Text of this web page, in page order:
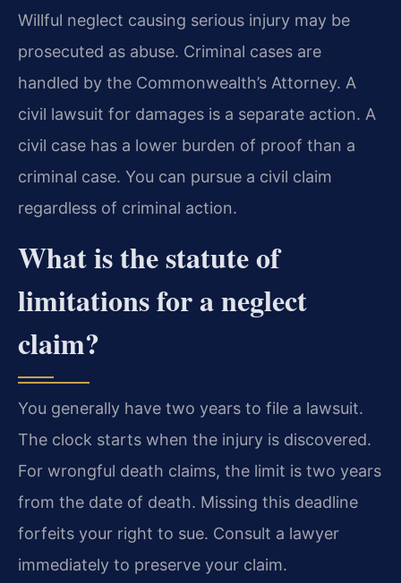
Willful neglect causing serious injury may be
prosecuted as abuse. Criminal cases are
handled by the Commonwealth’s Attorney. A
civil lawsuit for damages is a separate action. A
civil case has a lower burden of proof than a
criminal case. You can pursue a civil claim
regardless of criminal action.
What is the statute of
limitations for a neglect
claim?
You generally have two years to file a lawsuit.
The clock starts when the injury is discovered.
For wrongful death claims, the limit is two years
from the date of death. Missing this deadline
forfeits your right to sue. Consult a lawyer
immediately to preserve your claim.